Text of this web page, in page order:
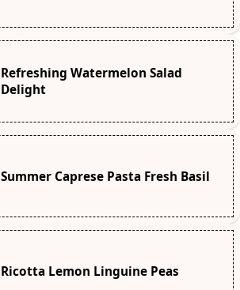
Refreshing Watermelon Salad
Delight
Summer Caprese Pasta Fresh Basil
Ricotta Lemon Linguine Peas